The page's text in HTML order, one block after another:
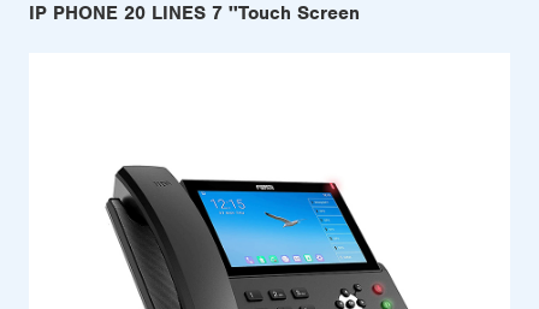
IP PHONE 20 LINES 7 ''Touch Screen